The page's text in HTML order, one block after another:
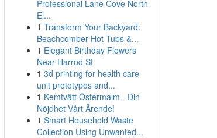
Professional Lane Cove North
El...
1 Transform Your Backyard:
Beachcomber Hot Tubs &...
1 Elegant Birthday Flowers
Near Harrod St
1 3d printing for health care
unit prototypes and...
1 Kemtvätt Östermalm - Din
Nöjdhet Vårt Ärende!
1 Smart Household Waste
Collection Using Unwanted...